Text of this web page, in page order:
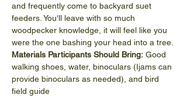
and frequently come to backyard suet
feeders. You'll leave with so much
woodpecker knowledge, it will feel like you
were the one bashing your head into a tree.
Materials Participants Should Bring: Good
walking shoes, water, binoculars (Ijams can
provide binoculars as needed), and bird
field guide